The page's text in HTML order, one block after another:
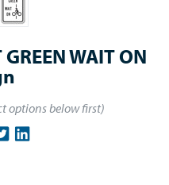
WAIT ON
options below first)